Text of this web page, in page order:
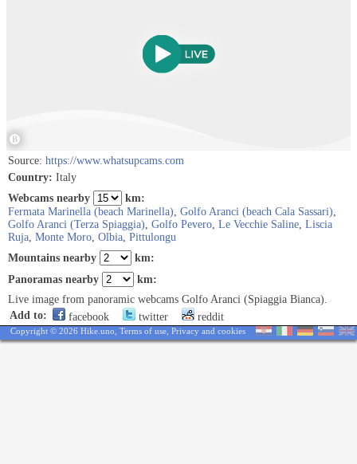
Source: https://www.whatsupcams.com
Country: Italy
Webcams nearby
km:
Fermata Marinella (beach Marinella), Golfo Aranci (beach Cala Sassari),
Golfo Aranci (Terza Spiaggia), Golfo Pevero, Le Vecchie Saline, Liscia
Ruja, Monte Moro, Olbia, Pittulongu
Mountains nearby
km:
Panoramas nearby
km:
Live image from panoramic webcams Golfo Aranci (Spiaggia Bianca).
Add to:
facebook twitter reddit
Copyright © 2026 Hike.uno, Terms of use Privacy and cookies